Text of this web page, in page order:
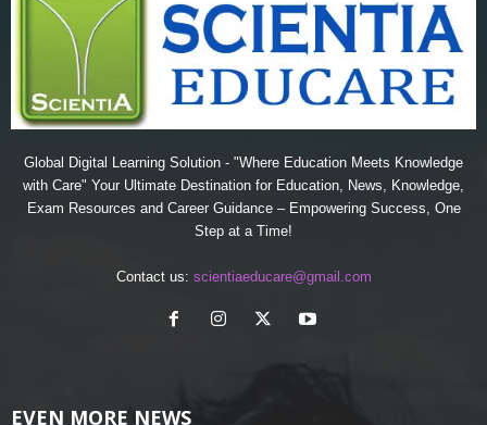
Global Digital Learning Solution - "Where Education Meets Knowledge
with Care" Your Ultimate Destination for Education, News, Knowledge,
Exam Resources and Career Guidance – Empowering Success, One
Step at a Time!
Contact us: scientiaeducare@gmail.com
EVEN MORE NEWS